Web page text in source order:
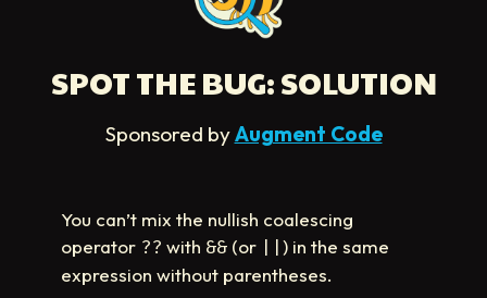
SPOT THE BUG: SOLUTION
Sponsored byAugment Code
You can’t mix the nullish coalescing
operator ?? with && (or ||) in the same
expression without parentheses.